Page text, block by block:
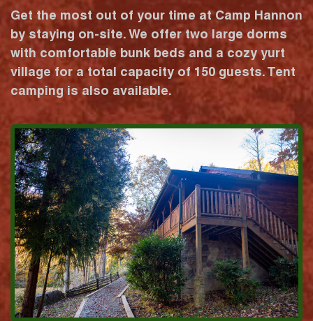
Get the most out of your time at Camp Hannon
by staying on-site. We offer two large dorms
with comfortable bunk beds and a cozy yurt
village for a total capacity of 150 guests. Tent
camping is also available.